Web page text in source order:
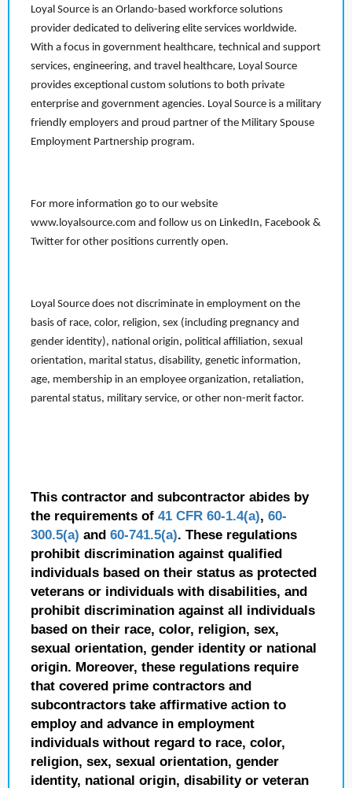
Loyal Source is an Orlando-based workforce solutions
provider dedicated to delivering elite services worldwide.
With a focus in government healthcare, technical and support
services, engineering, and travel healthcare, Loyal Source
provides exceptional custom solutions to both private
enterprise and government agencies. Loyal Source is a military
friendly employers and proud partner of the Military Spouse
Employment Partnership program.
For more information go to our website
www.loyalsource.com and follow us on LinkedIn, Facebook &
Twitter for other positions currently open.
Loyal Source does not discriminate in employment on the
basis of race, color, religion, sex (including pregnancy and
gender identity), national origin, political affiliation, sexual
orientation, marital status, disability, genetic information,
age, membership in an employee organization, retaliation,
parental status, military service, or other non-merit factor.
This contractor and subcontractor abides by
the requirements of 41 CFR 60-1.4(a), 60-
300.5(a) and 60-741.5(a). These regulations
prohibit discrimination against qualified
individuals based on their status as protected
veterans or individuals with disabilities, and
prohibit discrimination against all individuals
based on their race, color, religion, sex,
sexual orientation, gender identity or national
origin. Moreover, these regulations require
that covered prime contractors and
subcontractors take affirmative action to
employ and advance in employment
individuals without regard to race, color,
religion, sex, sexual orientation, gender
identity, national origin, disability or veteran